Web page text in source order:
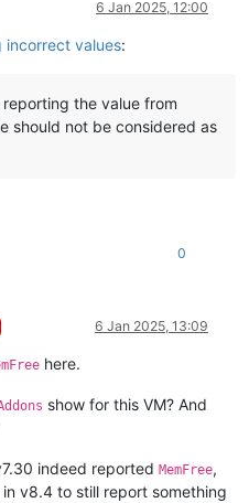
6 Jan 2025, 12:00
incorrect values:
the value from
should not be considered as
0
6 Jan 2025, 13:09
here.
show for this VM? And
indeed reported MemFree,
v8.4 to still report something